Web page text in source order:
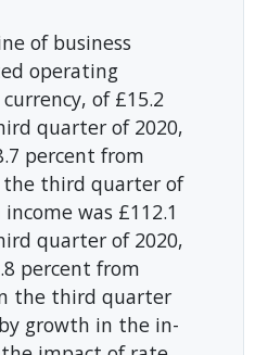
of business
operating
of £15.2
quarter of 2020,
percent from
the third quarter of
was £112.1
quarter of 2020,
percent from
the third quarter
growth in the in-